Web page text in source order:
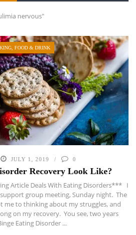
nervous"
FOOD & DRINK
JULY 1, 2019 0
Recovery Look Like?
Article Deals With Eating Disorders*** I
group meeting, Sunday night. The
me to thinking about my struggles, and
on my recovery. You see, two years
Eating Disorder ...